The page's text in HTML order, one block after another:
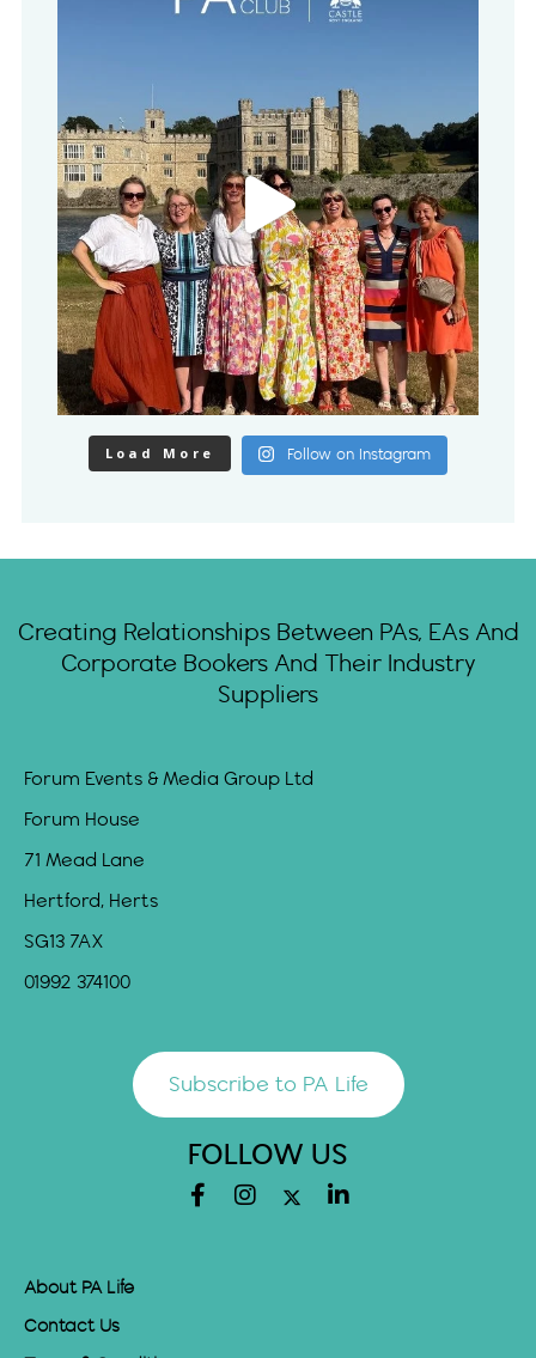
Load More Follow on Instagram
Creating Relationships Between PAs, EAs And
Corporate Bookers And Their Industry
Suppliers
Forum Events & Media Group Ltd
Forum House
71 Mead Lane
Hertford, Herts
SG13 7AX
01992 374100
Subscribe to PA Life
FOLLOW US
About PA Life
Contact Us